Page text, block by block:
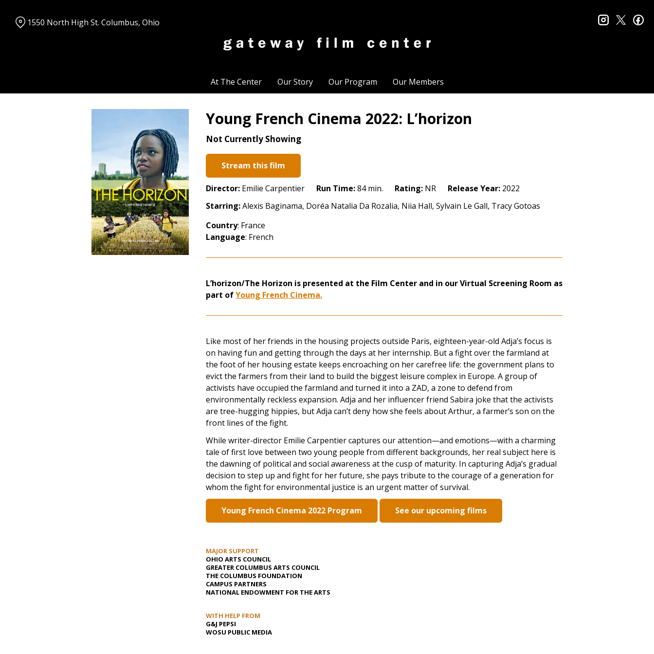
Content
At The Center Our Story Our Program Our Members
1550 North High St. Columbus, Ohio instagram
twitter
Young French Cinema 2022: L’horizon
Not Currently Showing
Stream this film
Director: Emilie Carpentier Run Time:84 min. Rating: NR Release Year: 2022
Starring:Alexis Baginama, Doréa Natalia Da Rozalia, Niia Hall, Sylvain Le Gall, Tracy Gotoas
Country: France
Language: French
L’horizon/The Horizon is presented at the Film Center and in our Virtual Screening Room as
part ofYoung French Cinema.
Like most of her friends in the housing projects outside Paris, eighteen-year-old Adja’s focus is
on having fun and getting through the days at her internship. But a fight over the farmland at
the foot of her housing estate keeps encroaching on her carefree life: the government plans to
evict the farmers from their land to build the biggest leisure complex in Europe. A group of
activists have occupied the farmland and turned it into a ZAD, a zone to defend from
environmentally reckless expansion. Adja and her influencer friend Sabira joke that the activists
are tree-hugging hippies, but Adja can’t deny how she feels about Arthur, a farmer’s son on the
front lines of the fight.
While writer-director Emilie Carpentier captures our attention—and emotions—with a charming
tale of first love between two young people from different backgrounds, her real subject here is
the dawning of political and social awareness at the cusp of maturity. In capturing Adja’s gradual
decision to step up and fight for her future, she pays tribute to the courage of a generation for
whom the fight for environmental justice is an urgent matter of survival.
Young French Cinema 2022 Program See our upcoming films
MAJOR SUPPORT
OHIO ARTS COUNCIL
GREATER COLUMBUS ARTS COUNCIL
THE COLUMBUS FOUNDATION
CAMPUS PARTNERS
NATIONAL ENDOWMENT FOR THE ARTS
WITH HELP FROM
G&J PEPSI
WOSU PUBLIC MEDIA